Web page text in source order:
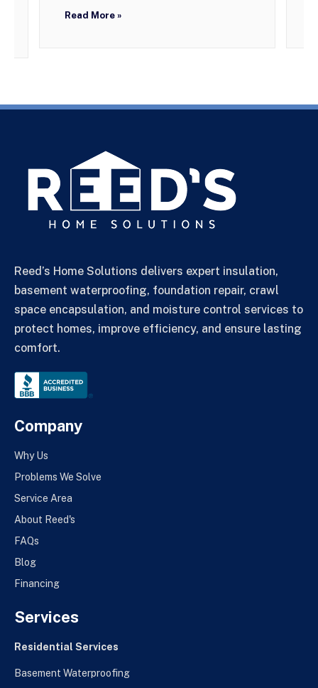
Read More »
Reed’s Home Solutions delivers expert insulation,
basement waterproofing, foundation repair, crawl
space encapsulation, and moisture control services to
protect homes, improve efficiency, and ensure lasting
comfort.
Company
Why Us
Problems We Solve
Service Area
About Reed's
FAQs
Blog
Financing
Services
Residential Services
Basement Waterproofing